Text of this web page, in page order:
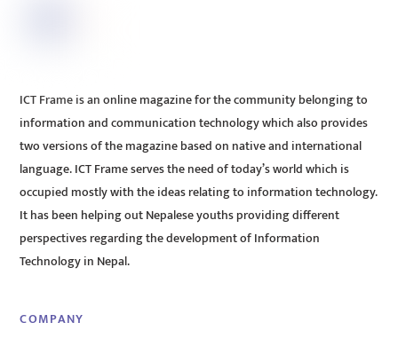
ICT Frame is an online magazine for the community belonging to
information and communication technology which also provides
two versions of the magazine based on native and international
language. ICT Frame serves the need of today’s world which is
occupied mostly with the ideas relating to information technology.
It has been helping out Nepalese youths providing different
perspectives regarding the development of Information
Technology in Nepal.
COMPANY